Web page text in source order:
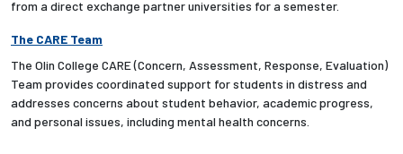
from a direct exchange partner universities for a semester.
The CARE Team
The Olin College CARE (Concern, Assessment, Response, Evaluation)
Team provides coordinated support for students in distress and
addresses concerns about student behavior, academic progress,
and personal issues, including mental health concerns.